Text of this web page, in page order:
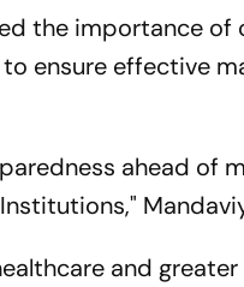
the importance
ensure effective
ahead of
and